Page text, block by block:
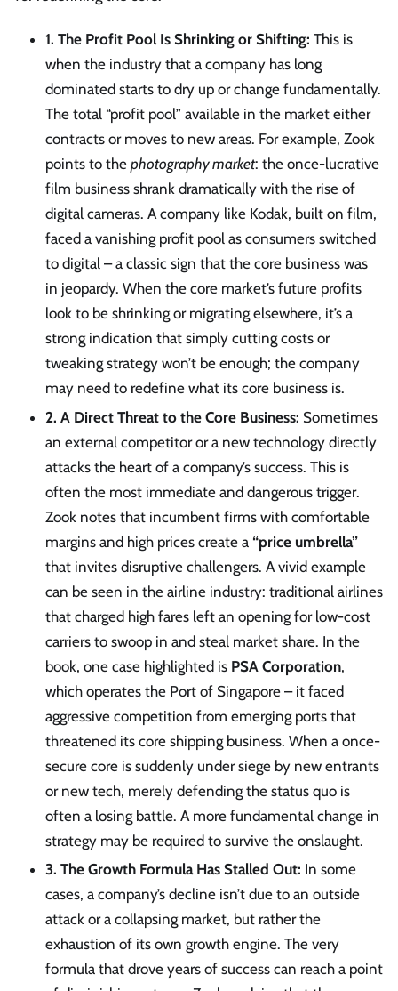
1. The Profit Pool Is Shrinking or Shifting: This is
when the industry that a company has long
dominated starts to dry up or change fundamentally.
The total “profit pool” available in the market either
contracts or moves to new areas. For example, Zook
points to the photography market: the once-lucrative
film business shrank dramatically with the rise of
digital cameras. A company like Kodak, built on film,
faced a vanishing profit pool as consumers switched
to digital – a classic sign that the core business was
in jeopardy. When the core market’s future profits
look to be shrinking or migrating elsewhere, it’s a
strong indication that simply cutting costs or
tweaking strategy won’t be enough; the company
may need to redefine what its core business is.
2. A Direct Threat to the Core Business: Sometimes
an external competitor or a new technology directly
attacks the heart of a company’s success. This is
often the most immediate and dangerous trigger.
Zook notes that incumbent firms with comfortable
margins and high prices create a “price umbrella”
that invites disruptive challengers. A vivid example
can be seen in the airline industry: traditional airlines
that charged high fares left an opening for low-cost
carriers to swoop in and steal market share. In the
book, one case highlighted is PSA Corporation,
which operates the Port of Singapore – it faced
aggressive competition from emerging ports that
threatened its core shipping business. When a once-
secure core is suddenly under siege by new entrants
or new tech, merely defending the status quo is
often a losing battle. A more fundamental change in
strategy may be required to survive the onslaught.
3. The Growth Formula Has Stalled Out: In some
cases, a company’s decline isn’t due to an outside
attack or a collapsing market, but rather the
exhaustion of its own growth engine. The very
formula that drove years of success can reach a point